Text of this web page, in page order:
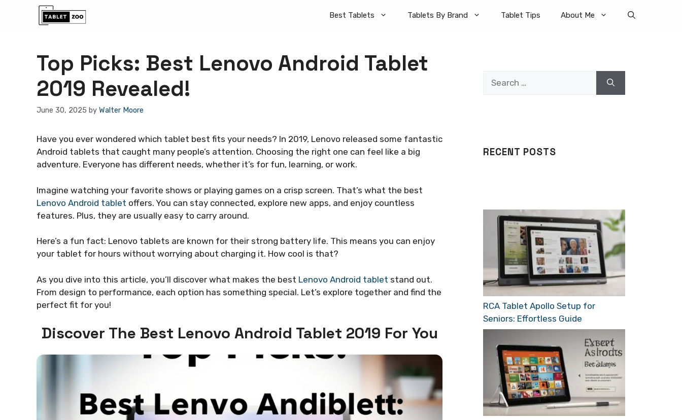
Best Tablets Tablets By Brand Tablet Tips About Me
Top Picks: Best Lenovo Android Tablet
2019 Revealed!
June 30, 2025 by Walter Moore
Have you ever wondered which tablet best fits your needs? In 2019, Lenovo released some fantastic
Android tablets that caught many people’s attention. Choosing the right one can feel like a big
adventure. Everyone has different needs, whether it’s for fun, learning, or work.
Imagine watching your favorite shows or playing games on a crisp screen. That’s what the best
Lenovo Android tablet offers. You can stay connected, explore new apps, and enjoy countless
features. Plus, they are usually easy to carry around.
Here’s a fun fact: Lenovo tablets are known for their strong battery life. This means you can enjoy
your tablet for hours without worrying about charging it. How cool is that?
As you dive into this article, you’ll discover what makes the best Lenovo Android tablet stand out.
From design to performance, each option has something special. Let’s explore together and find the
perfect fit for you!
Discover The Best Lenovo Android Tablet 2019 For You
RECENT POSTS
RCA Tablet Apollo Setup for
Seniors: Effortless Guide